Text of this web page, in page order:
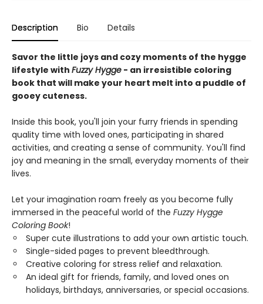
Description Bio Details
Savor the little joys and cozy moments of the hygge
lifestyle with Fuzzy Hygge - an irresistible coloring
book that will make your heart melt into a puddle of
gooey cuteness.
Inside this book, you'll join your furry friends in spending
quality time with loved ones, participating in shared
activities, and creating a sense of community. You'll find
joy and meaning in the small, everyday moments of their
lives.
Let your imagination roam freely as you become fully
immersed in the peaceful world of the Fuzzy Hygge
Coloring Book!
Super cute illustrations to add your own artistic touch.
Single-sided pages to prevent bleedthrough.
Creative coloring for stress relief and relaxation.
An ideal gift for friends, family, and loved ones on
holidays, birthdays, anniversaries, or special occasions.